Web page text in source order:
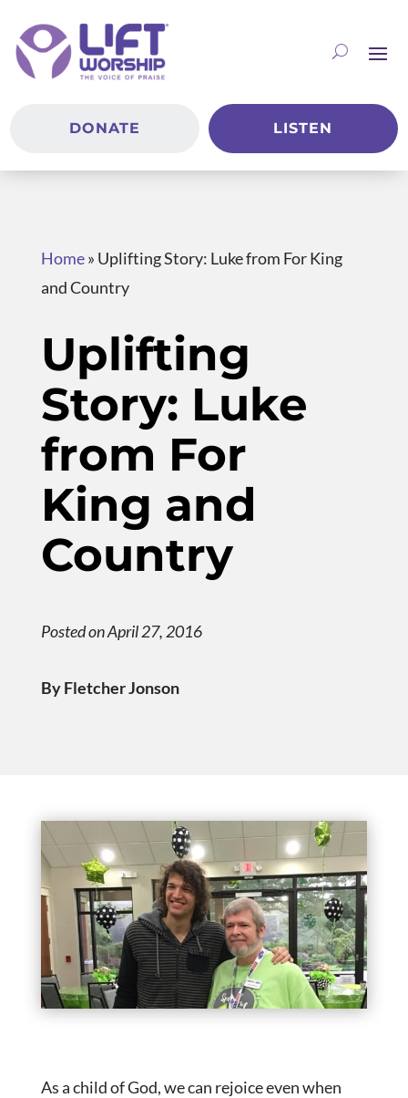
DONATE LISTEN
Home» Uplifting Story: Luke from For King
and Country
Uplifting
Story: Luke
from For
King and
Country
Posted on April 27, 2016
By Fletcher Jonson
As a child of God, we can rejoice even when